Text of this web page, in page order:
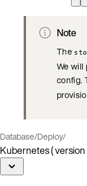
Note
The
We will
config.
Database/Deploy/
Kubernetes ( version